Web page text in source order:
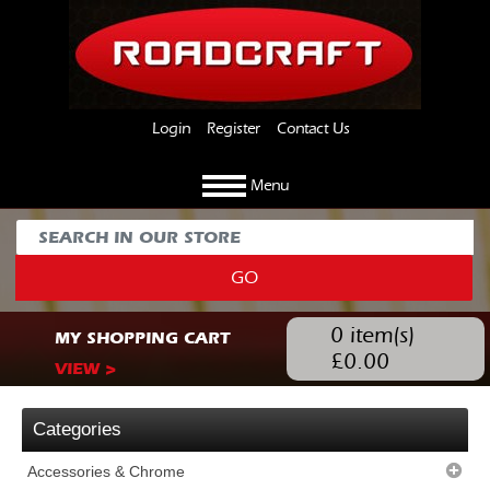
Login Register Contact Us
Menu
GO
MY SHOPPING CART
VIEW >
0 item(s)
£0.00
Categories
Accessories & Chrome